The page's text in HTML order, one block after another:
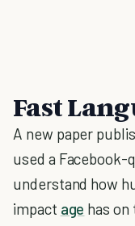
Fast
A new paper
used a
understand how
impact age has on